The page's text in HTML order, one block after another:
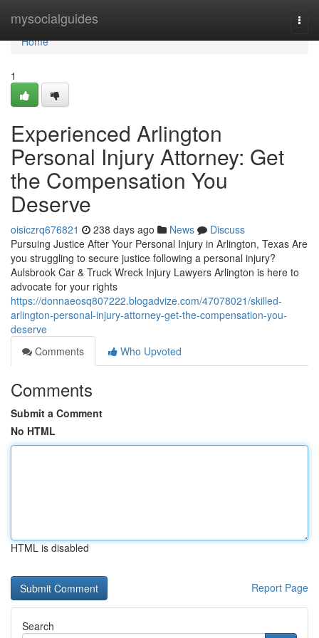
mysocialguides
Home
Home
1
Experienced Arlington
Personal Injury Attorney: Get
the Compensation You
Deserve
oisiczrq676821 238 days ago News
Discuss
Pursuing Justice After Your Personal Injury in Arlington, Texas Are
you struggling to secure justice following a personal injury?
Aulsbrook Car & Truck Wreck Injury Lawyers Arlington is here to
advocate for your rights
https://donnaeosq807222.blogadvize.com/47078021/skilled-
arlington-personal-injury-attorney-get-the-compensation-you-
deserve
Comments
Who Upvoted
Comments
Submit a Comment
No HTML
HTML is disabled
Report Page
Search